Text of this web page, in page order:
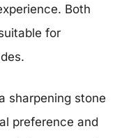
Both
for
sharpening stone
preference and